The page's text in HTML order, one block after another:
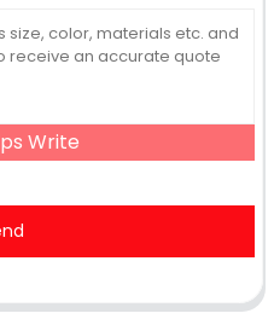
Write